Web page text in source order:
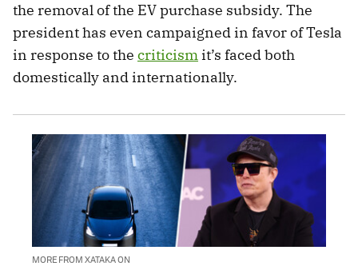
the removal of the EV purchase subsidy. The
president has even campaigned in favor of Tesla
in response to the criticism it’s faced both
domestically and internationally.
MORE FROM XATAKA ON